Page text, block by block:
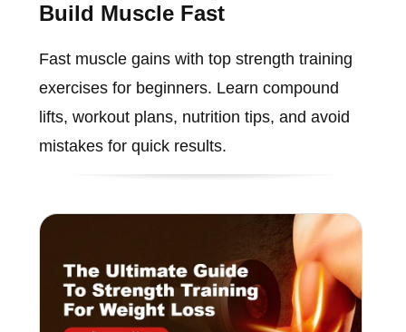
Build Muscle Fast
Fast muscle gains with top strength training
exercises for beginners. Learn compound
lifts, workout plans, nutrition tips, and avoid
mistakes for quick results.